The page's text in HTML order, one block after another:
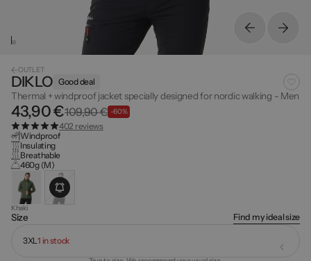
OUTLET
DIKLO Good deal
Thermal + windproof jacket specially designed for nordic walking - Men
43,90 €109,90 € -60%
402 reviews
Windproof
Insulating
Breathable
460g (M)
Khaki
Size Find my ideal size
3XL1 in stock